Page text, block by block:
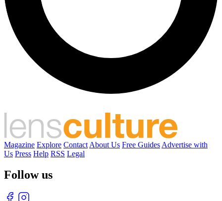
Magazine Explore Contact About Us Free Guides Advertise with
Us Press Help RSS Legal
Follow us